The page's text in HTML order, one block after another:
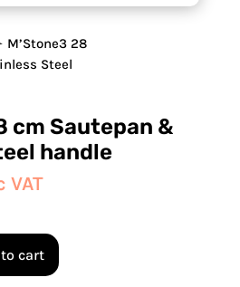
28
Steel
cm Sautepan &
handle
VAT
cart